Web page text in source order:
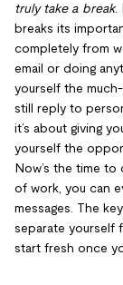
truly take a break.
breaks its
completely from
email or doing
yourself the
still reply to
it’s about giving
yourself the
Now’s the time
of work, you can
messages. The
separate yourself
start fresh once